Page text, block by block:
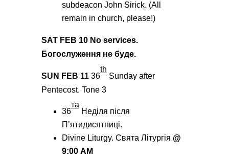
subdeacon John Sirick. (All
remain in church, please!)
SAT FEB 10 No services.
Богослуження не буде.
SUN FEB 11 36
th
Sunday after
Pentecost. Tone 3
36
та
Неділя після
П’ятидисятниці.
Divine Liturgy. Святa Літургія @
9:00 AM